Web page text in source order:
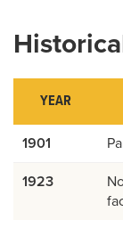
YEAR
1901
1923